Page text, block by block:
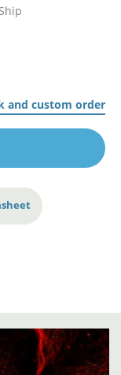
and custom order